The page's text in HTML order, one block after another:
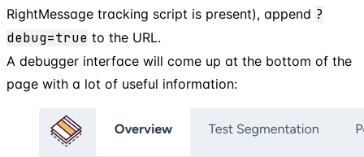
RightMessage tracking script is present), append ?
debug=true to the URL.
A debugger interface will come up at the bottom of the
page with a lot of useful information: